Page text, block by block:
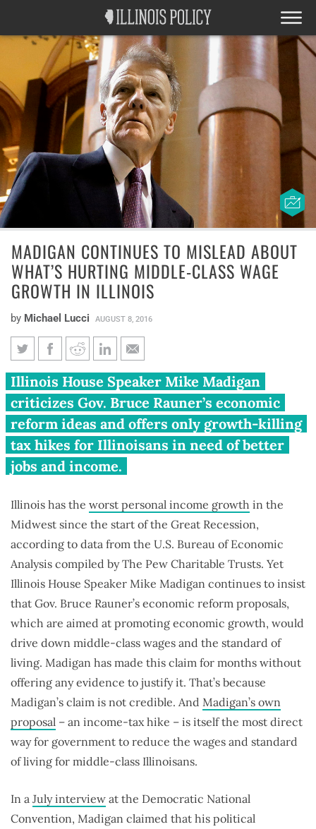
MADIGAN CONTINUES TO MISLEAD ABOUT
WHAT’S HURTING MIDDLE-CLASS WAGE
GROWTH IN ILLINOIS
by Michael Lucci AUGUST 8, 2016
Madigan continues to mislead
about what’s hurting middle-
class wage growth in Illinois
Illinois House Speaker Mike Madigan
criticizes Gov. Bruce Rauner’s economic
reform ideas and offers only growth-killing
tax hikes for Illinoisans in need of better
jobs and income.
Illinois has the worst personal income growth in the
Midwest since the start of the Great Recession,
according to data from the U.S. Bureau of Economic
Analysis compiled by The Pew Charitable Trusts. Yet
Illinois House Speaker Mike Madigan continues to insist
that Gov. Bruce Rauner’s economic reform proposals,
which are aimed at promoting economic growth, would
drive down middle-class wages and the standard of
living. Madigan has made this claim for months without
offering any evidence to justify it. That’s because
Madigan’s claim is not credible. And Madigan’s own
proposal – an income-tax hike – is itself the most direct
way for government to reduce the wages and standard
of living for middle-class Illinoisans.
In a July interview at the Democratic National
Convention, Madigan claimed that his political